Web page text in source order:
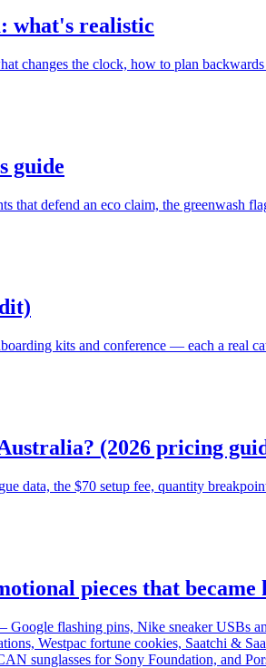
what's realistic
changes the clock, how to plan
guide
that defend an eco claim, the greenwash
kits and conference — each a real
(2026 pricing
data, the $70 setup fee, quantity
pieces that became
flashing pins, Nike sneaker USBs
Westpac fortune cookies, Saatchi &
sunglasses for Sony Foundation, and